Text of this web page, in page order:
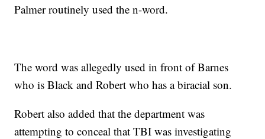
Palmer routinely used the n-word.
The word was allegedly used in front of Barnes
who is Black and Robert who has a biracial son.
Robert also added that the department was
attempting to conceal that TBI was investigating